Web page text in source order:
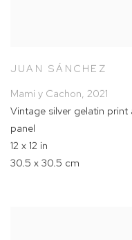
JUAN SÁNCHEZ
Mami y Cachon, 2021
Vintage silver gelatin
panel
12 x 12 in
30.5 x 30.5 cm